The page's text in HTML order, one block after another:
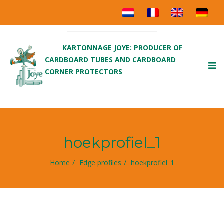
KARTONNAGE JOYE: PRODUCER OF
CARDBOARD TUBES AND CARDBOARD
CORNER PROTECTORS
hoekprofiel_1
Home Edge profiles hoekprofiel_1